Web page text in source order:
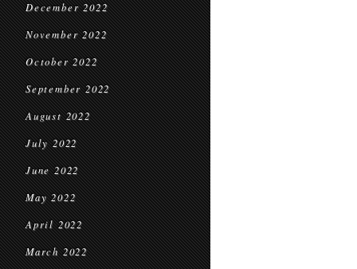
December 2022
November 2022
October 2022
September 2022
August 2022
July 2022
June 2022
May 2022
April 2022
March 2022